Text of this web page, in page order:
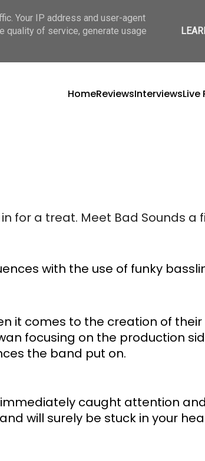
HomeReviewsInterviewsLive
for a treat. Meet Bad Sounds a
with the use of funky
it comes to the creation of their
focusing on the production
the band put on.
immediately caught attention
will surely be stuck in your
Your IP address and user-agent
quality of service, generate usage